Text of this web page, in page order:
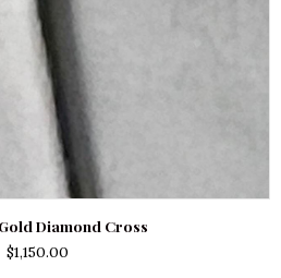
Diamond Cross
$1,150.00